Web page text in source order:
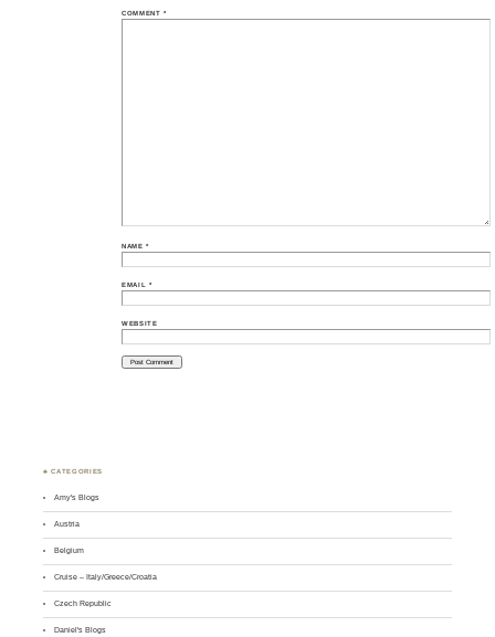
COMMENT*
NAME*
EMAIL *
WEBSITE
♣ CATEGORIES
Amy's Blogs
Austria
Belgium
Cruise – Italy/Greece/Croatia
Czech Republic
Daniel's Blogs